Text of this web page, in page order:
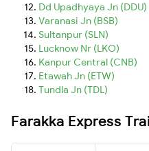
Dd Upadhyaya Jn (DDU)
Varanasi Jn (BSB)
Sultanpur (SLN)
Lucknow Nr (LKO)
Kanpur Central (CNB)
Etawah Jn (ETW)
Tundla Jn (TDL)
Farakka Express